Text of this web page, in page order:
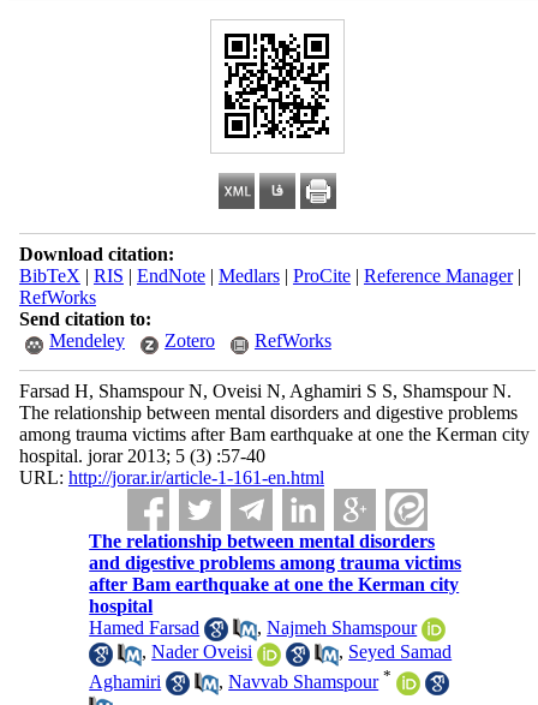
Download citation:
BibTeX | RIS | EndNote| Medlars| ProCite| Reference Manager|
RefWorks
Send citation to:
Mendeley
Zotero RefWorks
Farsad H, Shamspour N, Oveisi N, Aghamiri S S, Shamspour N.
The relationship between mental disorders and digestive problems
among trauma victims after Bam earthquake at one the Kerman city
hospital. jorar 2013; 5 (3) :57-40
URL: http://jorar.ir/article-1-161-en.html
The relationship between mental disorders
and digestive problems among trauma victims
after Bam earthquake at one the Kerman city
hospital
Hamed Farsad
,Najmeh Shamspour
,Nader Oveisi , Seyed Samad
Aghamiri
,Navvab Shamspour *